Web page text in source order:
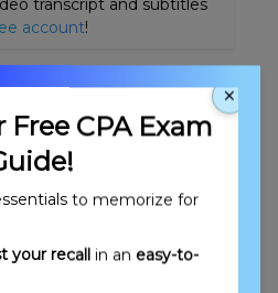
This Topic
transcript and subtitles
account!
×
Free CPA Exam
to memorize for
your recall in an easy-to-